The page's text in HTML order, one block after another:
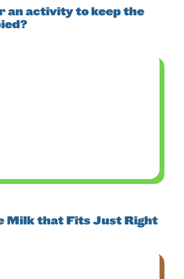
an activity to keep the
Milk that Fits Just Right